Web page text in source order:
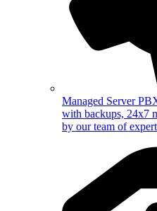
Managed Server
with backups, 24x7
by our team of